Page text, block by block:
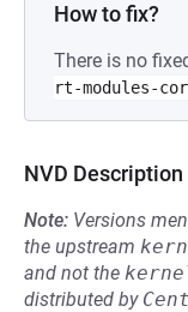
How to fix?
There is no
rt-modules-
NVD Description
Note: Versions
the upstream
and not the
distributed by